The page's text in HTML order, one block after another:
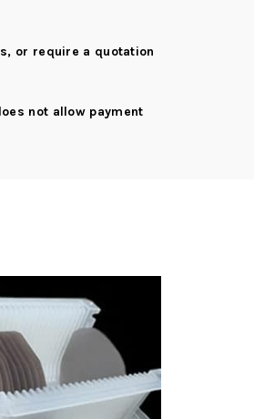
or require a quotation
not allow payment